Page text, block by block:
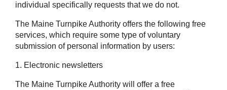
individual specifically requests that we do not.
The Maine Turnpike Authority offers the following free
services, which require some type of voluntary
submission of personal information by users:
1. Electronic newsletters
The Maine Turnpike Authority will offer a free